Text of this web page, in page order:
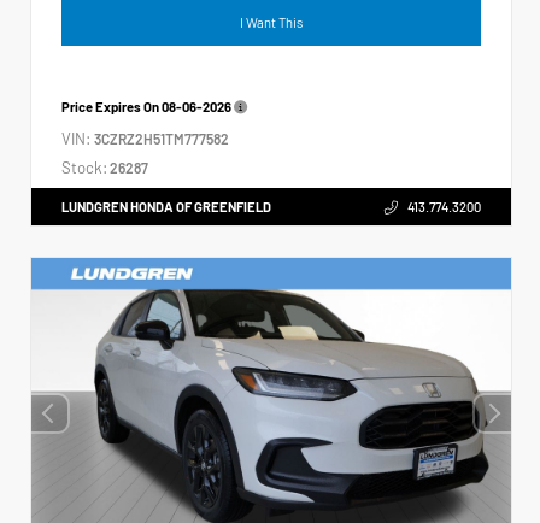
I Want This
Price Expires On08-06-2026
VIN: 3CZRZ2H51TM777582
Stock: 26287
LUNDGREN HONDA OF GREENFIELD 413.774.3200